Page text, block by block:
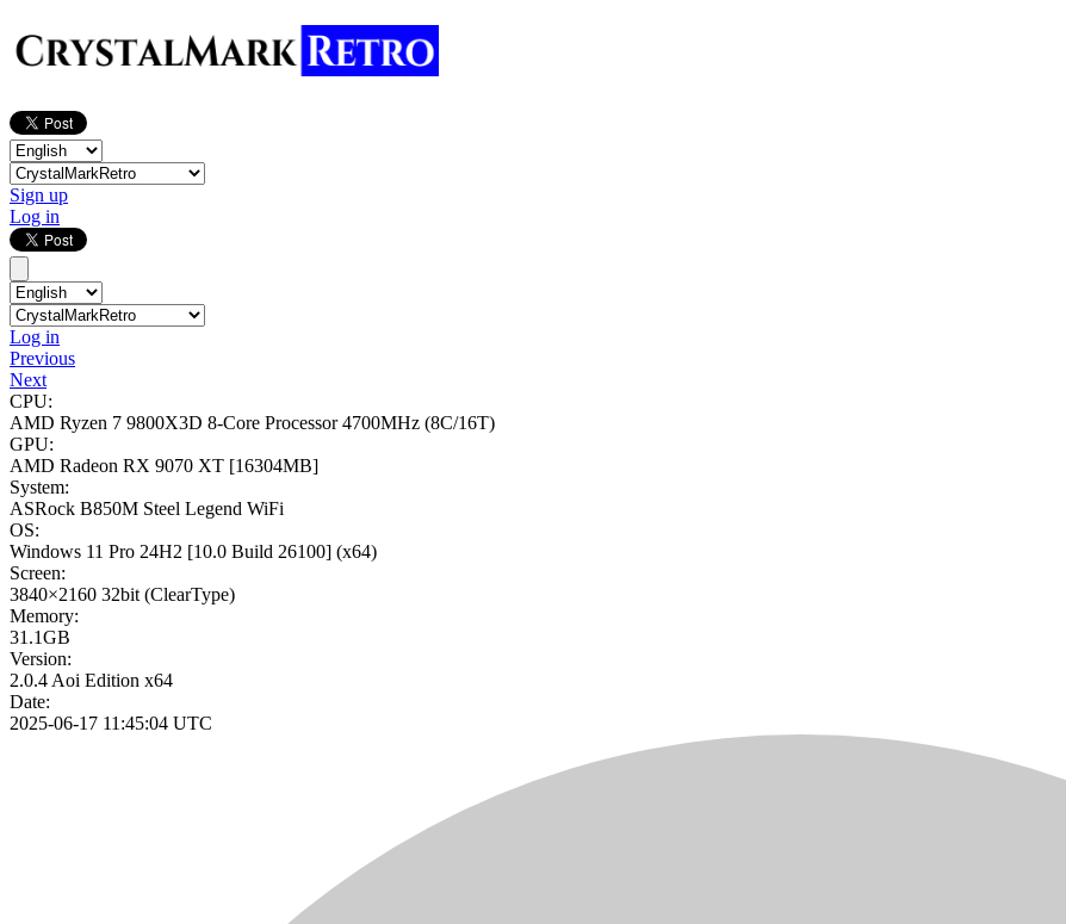
Sign up
Log in
Log in
Previous
Next
CPU:
AMD Ryzen 7 9800X3D 8-Core Processor4700MHz (8C/16T)
GPU:
AMD Radeon RX 9070 XT [16304MB]
System:
ASRock B850M Steel Legend WiFi
OS:
Windows 11 Pro 24H2 [10.0 Build 26100] (x64)
Screen:
3840×2160 32bit (ClearType)
Memory:
31.1GB
Version:
2.0.4 Aoi Edition x64
Date:
2025-06-17 11:45:04 UTC